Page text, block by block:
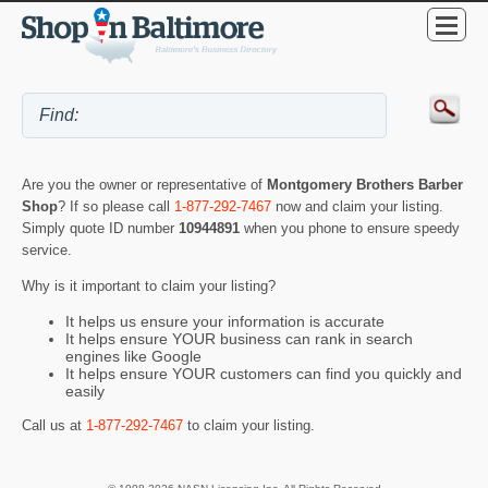
Are you the owner or representative of Montgomery Brothers Barber
Shop? If so please call 1-877-292-7467 now and claim your listing.
Simply quote ID number 10944891 when you phone to ensure speedy
service.
Why is it important to claim your listing?
It helps us ensure your information is accurate
It helps ensure YOUR business can rank in search
engines like Google
It helps ensure YOUR customers can find you quickly and
easily
Call us at 1-877-292-7467 to claim your listing.